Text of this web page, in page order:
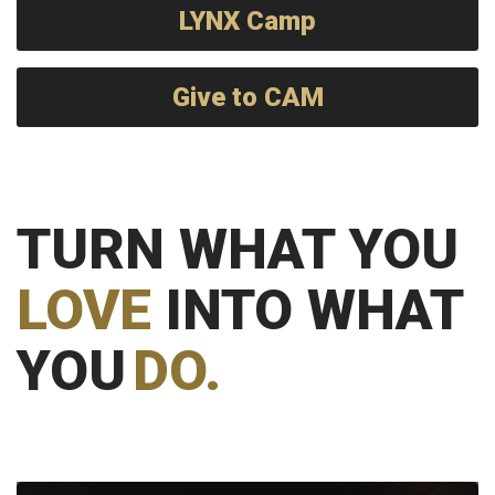
LYNX Camp
Give to CAM
TURN WHAT YOU
LOVE INTO WHAT
YOUDO.